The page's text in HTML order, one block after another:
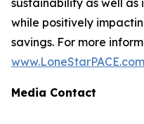
sustainability as well
while positively
savings. For more
www.LoneStarPACE.com
Media Contact